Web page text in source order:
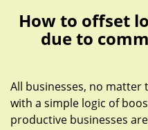
How to offset
due to
All businesses, no matter
with a simple logic of
productive businesses